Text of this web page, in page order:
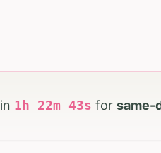
1 h 22m 41s for same-